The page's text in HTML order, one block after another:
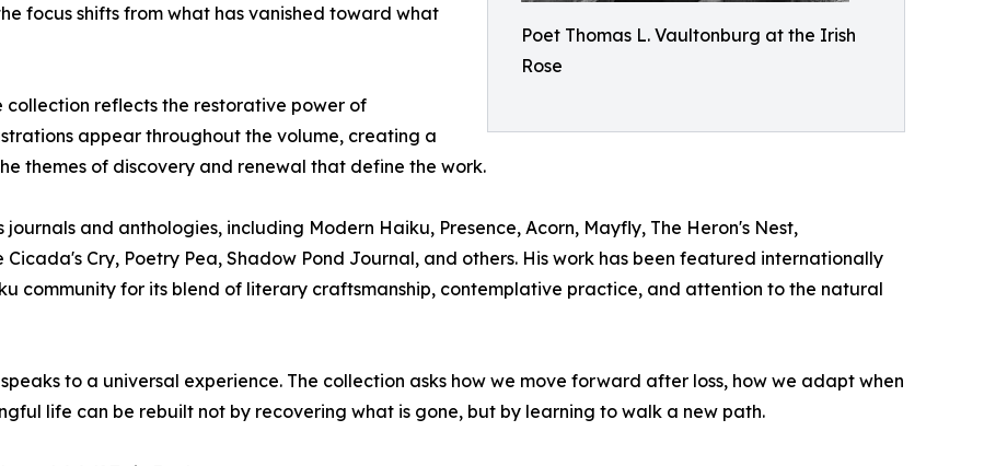
Poet Thomas L. Vaultonburg at the Irish
Rose
focus shifts from what has vanished toward what
reflects the restorative power of
appear throughout the volume, creating a
themes of discovery and renewal that define the work.
and anthologies, including Modern Haiku, Presence, Acorn, Mayfly, The Heron's Nest,
Cry, Poetry Pea, Shadow Pond Journal, and others. His work has been featured internationally
community for its blend of literary craftsmanship, contemplative practice, and attention to the natural
to a universal experience. The collection asks how we move forward after loss, how we adapt when
life can be rebuilt not by recovering what is gone, but by learning to walk a new path.